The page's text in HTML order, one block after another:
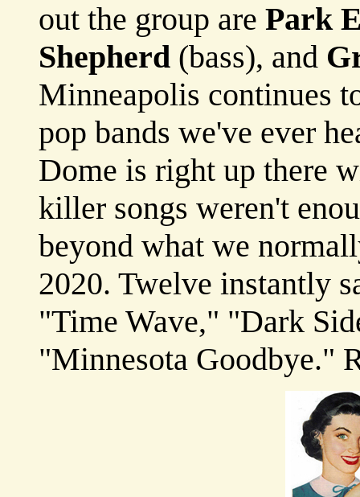
out the group are Park
Shepherd (bass), and
Minneapolis continues
pop bands we've ever
Dome is right up there
killer songs weren't
beyond what we
2020. Twelve instantly
"Time Wave," "Dark
"Minnesota Goodbye."